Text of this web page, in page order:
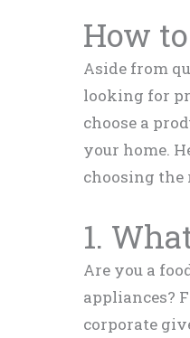
How
Aside from
looking for
choose a
your home.
choosing the
1.
Are you a
appliances?
corporate